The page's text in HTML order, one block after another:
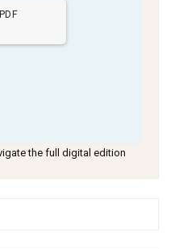
the full digital edition